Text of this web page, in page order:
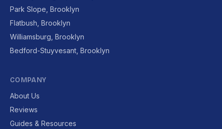
Park Slope, Brooklyn
Flatbush, Brooklyn
Williamsburg, Brooklyn
Bedford-Stuyvesant, Brooklyn
COMPANY
About Us
Reviews
Guides & Resources